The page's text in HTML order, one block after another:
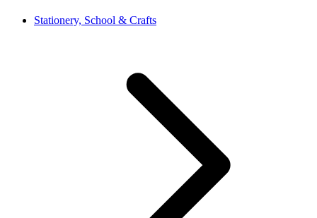
Stationery, School & Crafts